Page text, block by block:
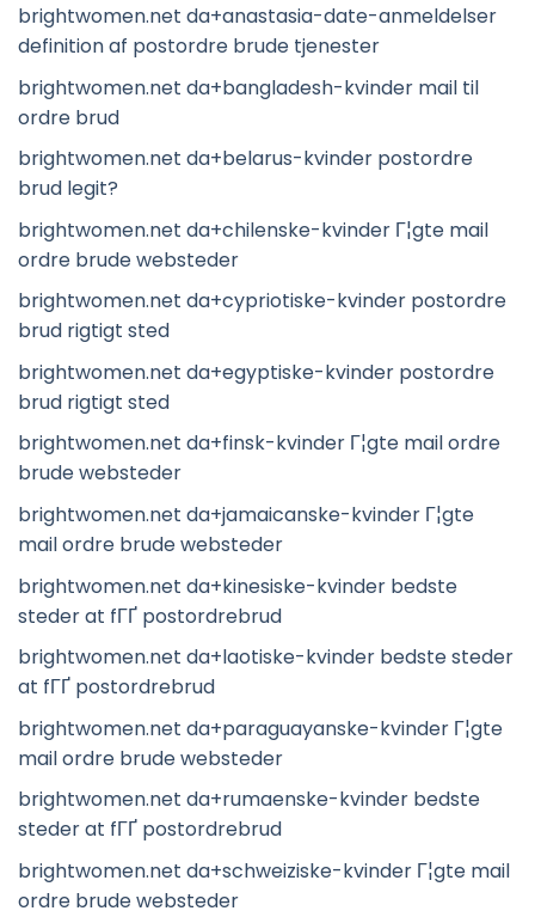
brightwomen.net da+anastasia-date-anmeldelser
definition af postordre brude tjenester
brightwomen.net da+bangladesh-kvinder mail til
ordre brud
brightwomen.net da+belarus-kvinder postordre
brud legit?
brightwomen.net da+chilenske-kvinder Г¦gte mail
ordre brude websteder
brightwomen.net da+cypriotiske-kvinder postordre
brud rigtigt sted
brightwomen.net da+egyptiske-kvinder postordre
brud rigtigt sted
brightwomen.net da+finsk-kvinder Г¦gte mail ordre
brude websteder
brightwomen.net da+jamaicanske-kvinder Г¦gte
mail ordre brude websteder
brightwomen.net da+kinesiske-kvinder bedste
steder at fГҐ postordrebrud
brightwomen.net da+laotiske-kvinder bedste steder
at fГҐ postordrebrud
brightwomen.net da+paraguayanske-kvinder Г¦gte
mail ordre brude websteder
brightwomen.net da+rumaenske-kvinder bedste
steder at fГҐ postordrebrud
brightwomen.net da+schweiziske-kvinder Г¦gte mail
ordre brude websteder